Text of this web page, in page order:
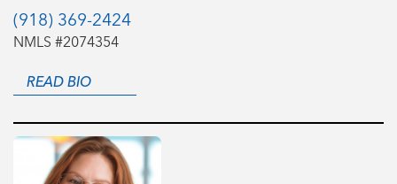
(918) 369-2424
NMLS #2074354
READ BIO